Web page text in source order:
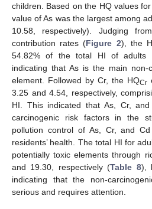
children. Based on the HQ values
value of As was the largest among
10.58, respectively). Judging
contribution rates (Figure 2), the
54.82% of the total HI of adults
indicating that As is the main non-
element. Followed by Cr, the HQCr
3.25 and 4.54, respectively,
HI. This indicated that As, Cr,
carcinogenic risk factors in the
pollution control of As, Cr, and
residents’ health. The total HI for
potentially toxic elements through
and 19.30, respectively (Table 8),
indicating that the non-
serious and requires attention.